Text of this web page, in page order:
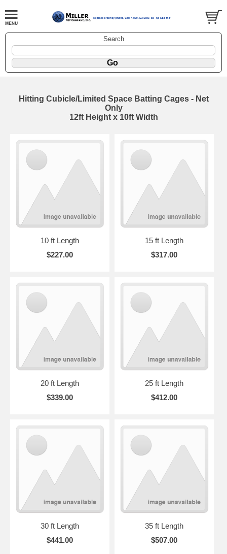
Search
Hitting Cubicle/Limited Space Batting Cages - Net
Only
12ft Height x 10ft Width
10 ft Length
$227.00
15 ft Length
$317.00
20 ft Length
$339.00
25 ft Length
$412.00
30 ft Length
$441.00
35 ft Length
$507.00